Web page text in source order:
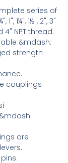
series of
1", 1¼", 1½", 2", 3"
4" NPT thread.
&mdash:
strength
couplings
are